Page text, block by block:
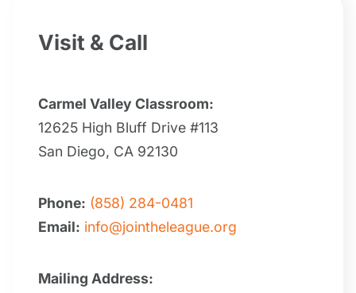
Visit & Call
Carmel Valley Classroom:
12625 High Bluff Drive #113
San Diego, CA 92130
Phone: (858) 284-0481
Email: info@jointheleague.org
Mailing Address: